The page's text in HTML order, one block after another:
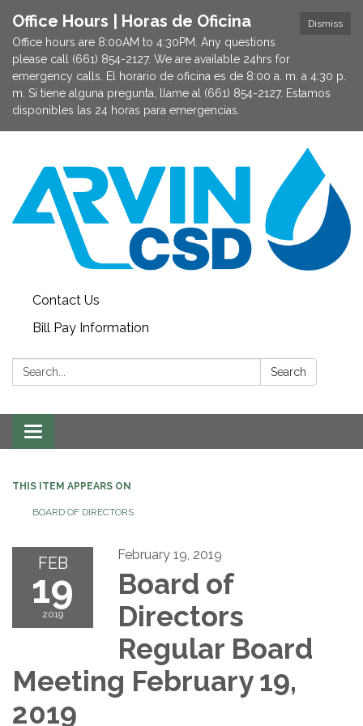
Dismiss
Office Hours | Horas de Oficina
Office hours are 8:00AM to 4:30PM. Any questions
please call (661) 854-2127. We are available 24hrs for
emergency calls. El horario de oficina es de 8:00 a. m. a 4:30 p.
m. Si tiene alguna pregunta, llame al (661) 854-2127. Estamos
disponibles las 24 horas para emergencias.
Contact Us
Bill Pay Information
Search: Search
Toggle navigation
THIS ITEM APPEARS ON
BOARD OF DIRECTORS
FEB
19
2019
February 19, 2019
Board of
Directors
Regular Board
Meeting February 19,
2019